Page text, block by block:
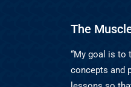
The
“My goal is to
concepts and